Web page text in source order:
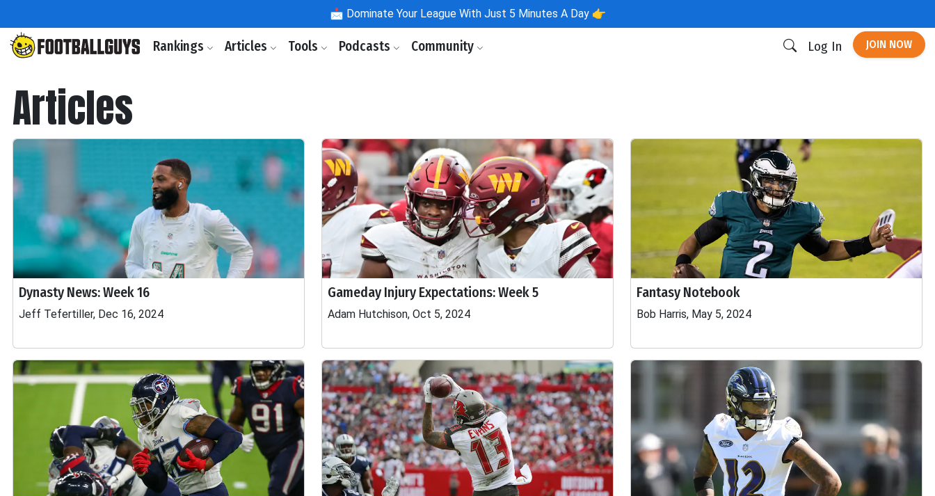
📩 Dominate Your League With Just 5 Minutes A Day 👉
Rankings Articles Tools Podcasts Community Log In JOIN NOW
Articles
Dynasty News: Week 16
Jeff Tefertiller, Dec 16, 2024
Gameday Injury Expectations: Week 5
Adam Hutchison, Oct 5, 2024
Fantasy Notebook
Bob Harris, May 5, 2024